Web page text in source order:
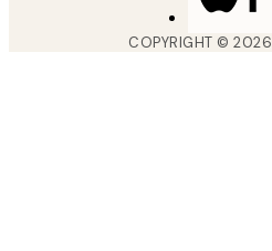
COPYRIGHT ©2026